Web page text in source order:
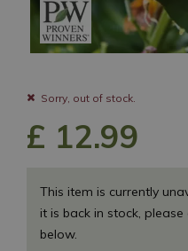
Sorry, out of stock.
£ 12.99
This item is currently
it is back in stock,
below.